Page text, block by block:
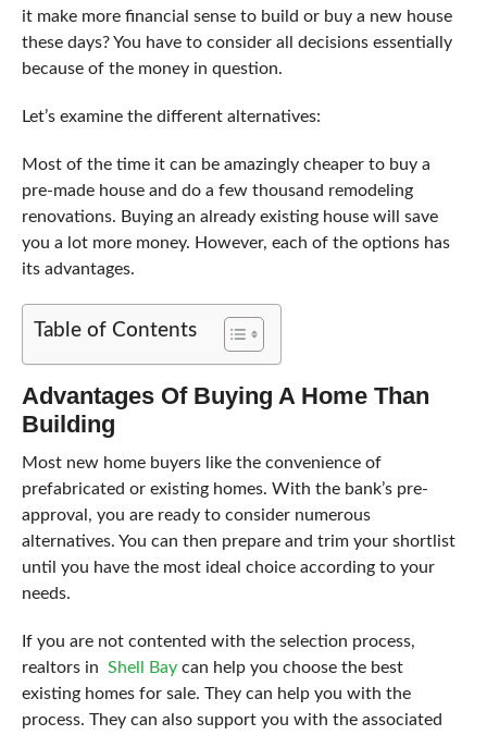
it make more financial sense to build or buy a new house
these days? You have to consider all decisions essentially
because of the money in question.
Let’s examine the different alternatives:
Most of the time it can be amazingly cheaper to buy a
pre-made house and do a few thousand remodeling
renovations. Buying an already existing house will save
you a lot more money. However, each of the options has
its advantages.
Table of Contents
Advantages Of Buying A Home Than
Building
Most new home buyers like the convenience of
prefabricated or existing homes. With the bank’s pre-
approval, you are ready to consider numerous
alternatives. You can then prepare and trim your shortlist
until you have the most ideal choice according to your
needs.
If you are not contented with the selection process,
realtors in Shell Baycan help you choose the best
existing homes for sale. They can help you with the
process. They can also support you with the associated